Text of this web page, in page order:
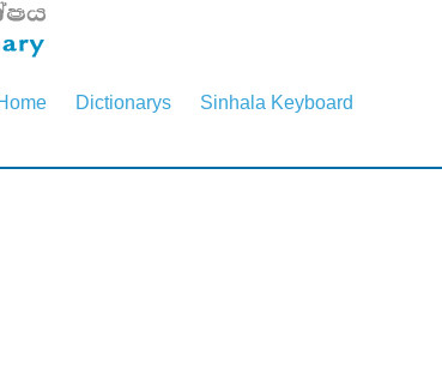
Dictionarys Sinhala Keyboard